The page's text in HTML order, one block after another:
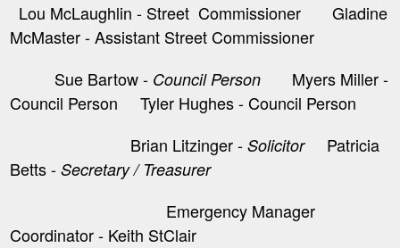
Lou McLaughlin - Street Commissioner Gladine
McMaster - Assistant Street Commissioner
Sue Bartow - Council Person Myers Miller -
Council Person Tyler Hughes - Council Person
Brian Litzinger -Solicitor
​ Patricia
Betts -Secretary / Treasurer
Emergency Manager
Coordinator - Keith StClair